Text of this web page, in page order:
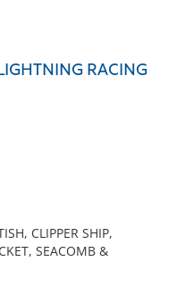
RACING
CLIPPER SHIP,
SEACOMB &
criteria